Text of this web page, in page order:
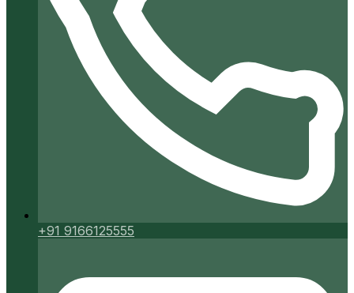
+91 9166125555